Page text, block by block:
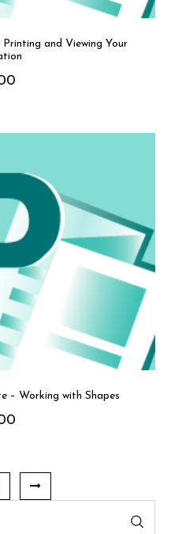
and Viewing Your
– Working with Shapes